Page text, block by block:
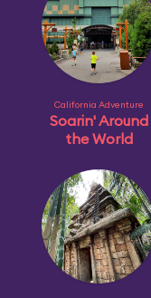
California Adventure
Soarin' Around
the World